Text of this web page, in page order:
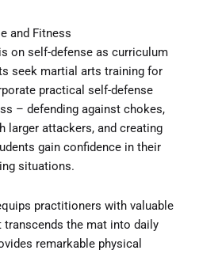
and Fitness
on self-defense as curriculum
seek martial arts training for
practical self-defense
– defending against chokes,
larger attackers, and creating
gain confidence in their
situations.
practitioners with valuable
the mat into daily
remarkable physical